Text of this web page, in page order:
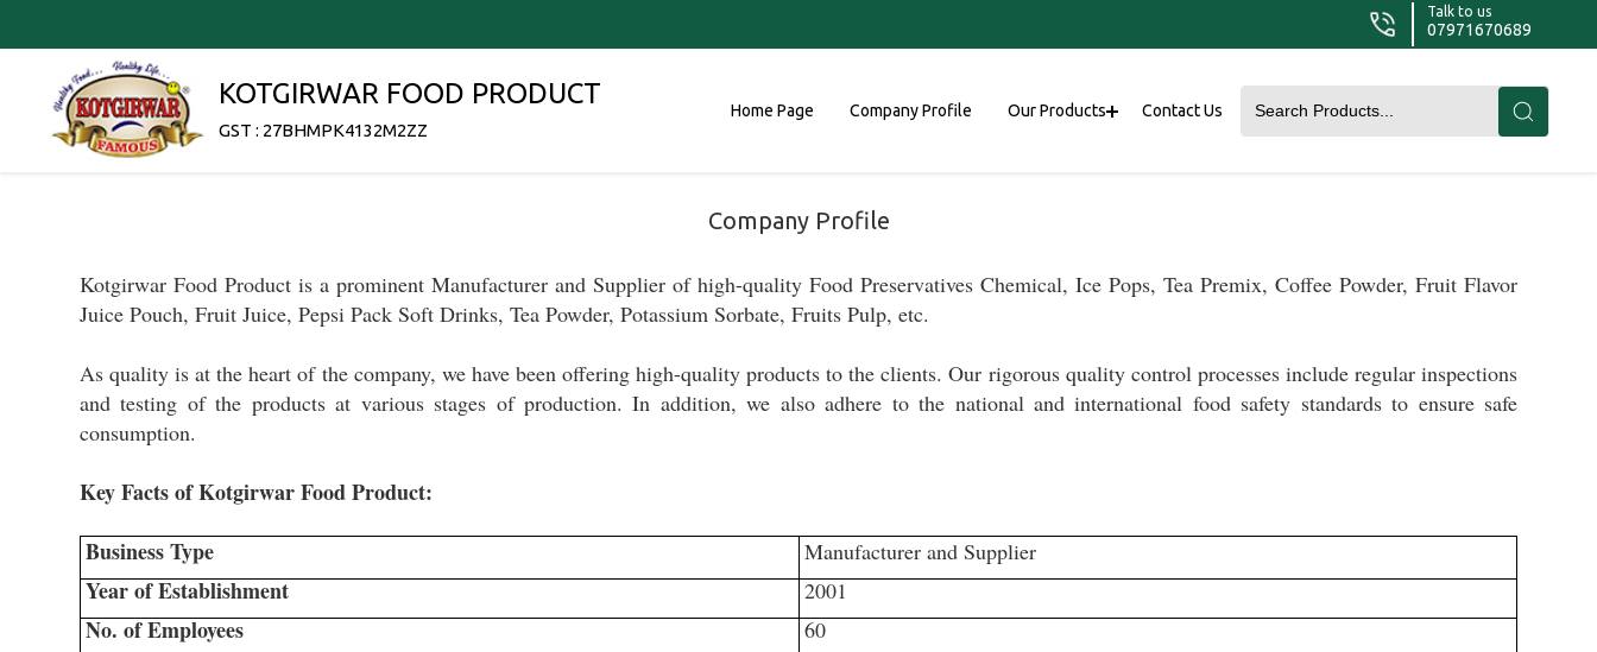
Talk to us
07971670689
KOTGIRWAR FOOD PRODUCT
GST : 27BHMPK4132M2ZZ
Home Page Company Profile Our Products Contact Us
Company Profile
Kotgirwar Food Product is a prominent Manufacturer and Supplier of high-quality Food Preservatives Chemical, Ice Pops, Tea Premix, Coffee Powder, Fruit Flavor
Juice Pouch, Fruit Juice, Pepsi Pack Soft Drinks, Tea Powder, Potassium Sorbate, Fruits Pulp, etc.
As quality is at the heart of the company, we have been offering high-quality products to the clients.Our rigorous quality control processes include regular inspections
and testing of the productsat various stages of production.In addition, we alsoadhere tothe national andinternational food safety standards to ensure safe
consumption.
Key Facts of Kotgirwar Food Product:
Business Type
Manufacturer and Supplier
Year of Establishment 2001
No. of Employees 60